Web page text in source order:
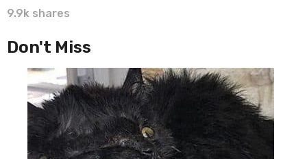
9.9k shares
Don't Miss